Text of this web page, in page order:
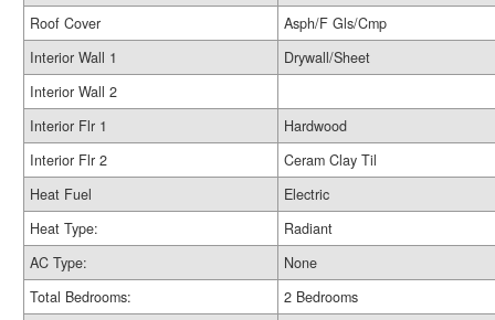
Roof Cover
Asph/F Gls/Cmp
Interior Wall 1
Drywall/Sheet
Interior Wall 2
Interior Flr 1
Hardwood
Interior Flr 2
Ceram Clay Til
Heat Fuel
Electric
Heat Type:
Radiant
AC Type:
None
Total Bedrooms:
2 Bedrooms